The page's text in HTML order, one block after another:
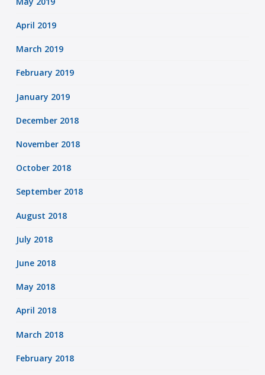
April 2019
March 2019
February 2019
January 2019
December 2018
November 2018
October 2018
September 2018
August 2018
July 2018
June 2018
May 2018
April 2018
March 2018
February 2018